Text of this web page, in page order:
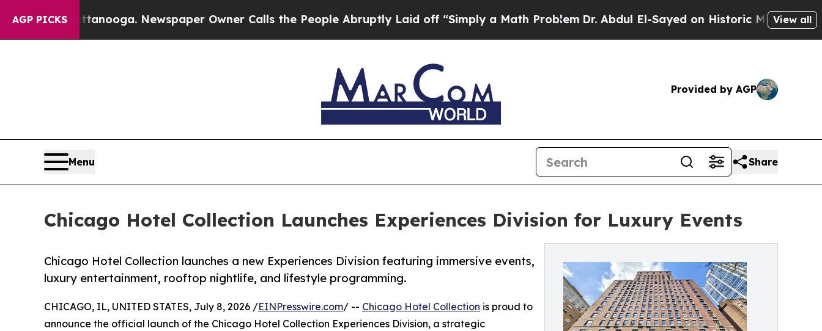
AGP PICKSNewspaper Owner Calls the People Abruptly Laid off “Simply a Math Problem Dr. Abdul El-Sayed on Historic Michigan Win: “People
View all
Provided by AGP
Menu Share
Chicago Hotel Collection Launches Experiences Division for Luxury Events
Chicago Hotel Collection launches a new Experiences Division featuring immersive events,
luxury entertainment, rooftop nightlife, and lifestyle programming.
CHICAGO, IL, UNITED STATES, July 8, 2026 /EINPresswire.com/ -- Chicago Hotel Collection is proud to
announce the official launch of the Chicago Hotel Collection Experiences Division, a strategic